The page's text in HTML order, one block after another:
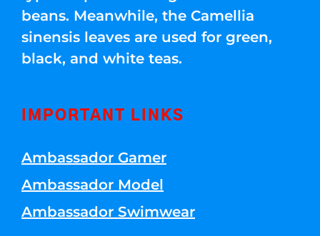
beans. Meanwhile, the Camellia
sinensis leaves are used for green,
black, and white teas.
IMPORTANT LINKS
Ambassador Gamer
Ambassador Model
Ambassador Swimwear